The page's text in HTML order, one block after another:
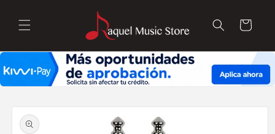
content
Cart
Skip to
product
information